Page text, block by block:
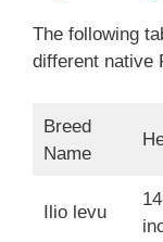
The following
different native
Breed
Name
Ilio levu